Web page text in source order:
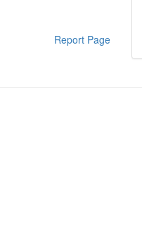
Report Page